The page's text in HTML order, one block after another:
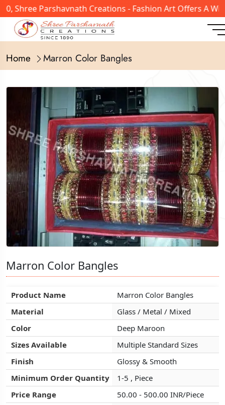
Parshavnath Creations - Fashion Art Offers A Wide
Home Marron Color Bangles
Marron Color Bangles
Product Name
Marron Color Bangles
Material
Glass / Metal / Mixed
Color
Deep Maroon
Sizes Available
Multiple Standard Sizes
Finish
Glossy & Smooth
Minimum Order Quantity
1-5 , Piece
Price Range
50.00 - 500.00 INR/Piece
Marron Color Bangles
Product Name
Marron Color Bangles
Material
Glass / Metal / Mixed
Color
Deep Maroon
Sizes Available
Multiple Standard Sizes
Finish
Glossy & Smooth
Minimum Order Quantity
1-5 , Piece
Price Range
50.00 - 500.00 INR/Piece
Marron Color Bangles
Product Name
Marron Color Bangles
Material
Glass / Metal / Mixed
Color
Deep Maroon
Sizes Available
Multiple Standard Sizes
Finish
Glossy & Smooth
Minimum Order Quantity
1-5 , Piece
Price Range
50.00 - 500.00 INR/Piece